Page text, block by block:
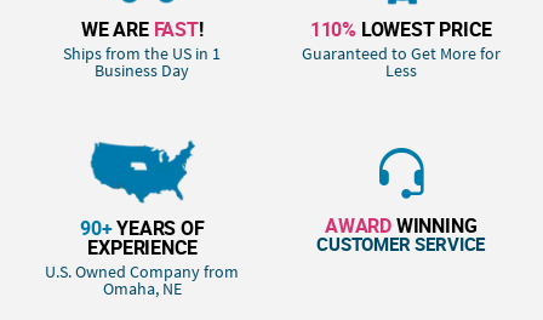
WE ARE FAST!
Ships from the US in 1
Business Day
110% LOWEST PRICE
Guaranteed to Get More for
Less
90+YEARS OF
EXPERIENCE
U.S. Owned Company from
Omaha, NE
AWARDWINNING
CUSTOMER SERVICE